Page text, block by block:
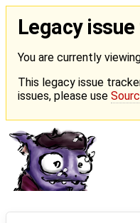
Legacy
You are currently
This legacy issue
issues, please use